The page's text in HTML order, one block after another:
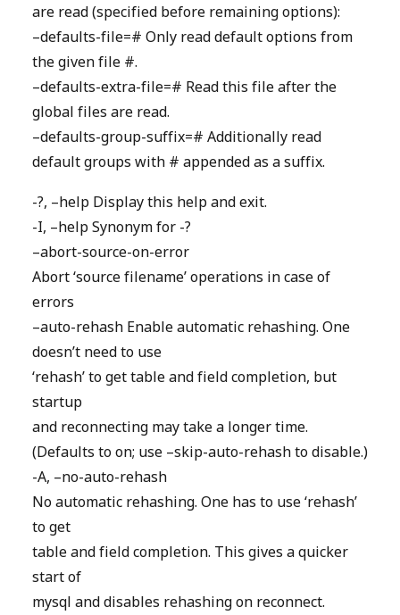
are read (specified before remaining options):
–defaults-file=# Only read default options from
the given file #.
–defaults-extra-file=# Read this file after the
global files are read.
–defaults-group-suffix=# Additionally read
default groups with # appended as a suffix.
-?, –help Display this help and exit.
-I, –help Synonym for -?
–abort-source-on-error
Abort ‘source filename’ operations in case of
errors
–auto-rehash Enable automatic rehashing. One
doesn’t need to use
‘rehash’ to get table and field completion, but
startup
and reconnecting may take a longer time.
(Defaults to on; use –skip-auto-rehash to disable.)
-A, –no-auto-rehash
No automatic rehashing. One has to use ‘rehash’
to get
table and field completion. This gives a quicker
start of
mysql and disables rehashing on reconnect.